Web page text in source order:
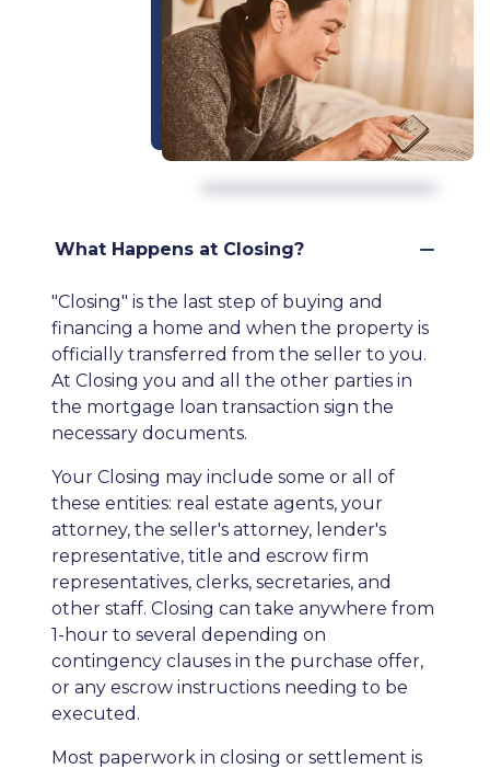
What Happens at Closing?
"Closing" is the last step of buying and
financing a home and when the property is
officially transferred from the seller to you.
At Closing you and all the other parties in
the mortgage loan transaction sign the
necessary documents.
Your Closing may include some or all of
these entities: real estate agents, your
attorney, the seller's attorney, lender's
representative, title and escrow firm
representatives, clerks, secretaries, and
other staff. Closing can take anywhere from
1-hour to several depending on
contingency clauses in the purchase offer,
or any escrow instructions needing to be
executed.
Most paperwork in closing or settlement is